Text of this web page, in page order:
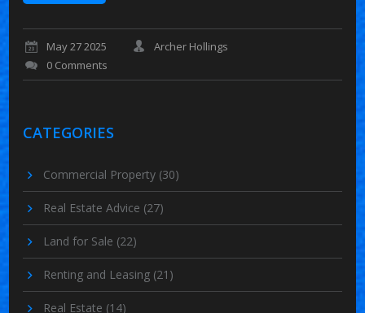
May 27 2025
Archer Hollings
0 Comments
CATEGORIES
Commercial Property (30)
Real Estate Advice (27)
Land for Sale (22)
Renting and Leasing (21)
Real Estate (14)